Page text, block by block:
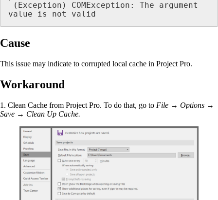
value is not valid
Cause
This issue may indicate to corrupted local cache in Project Pro.
Workaround
1. Clean Cache from Project Pro. To do that, go to File → Options →
Save → Clean Up Cache.